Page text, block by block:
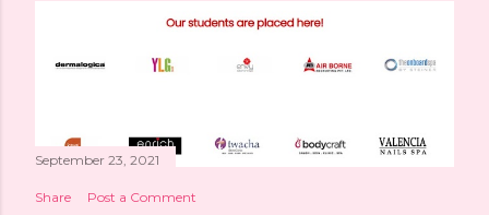
September 23, 2021
Share Post a Comment